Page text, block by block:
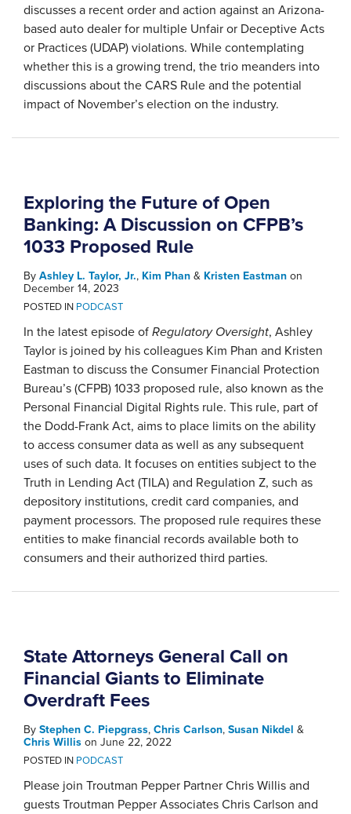
discusses a recent order and action against an Arizona-
based auto dealer for multiple Unfair or Deceptive Acts
or Practices (UDAP) violations. While contemplating
whether this is a growing trend, the trio meanders into
discussions about the CARS Rule and the potential
impact of November’s election on the industry.
Exploring the Future of Open
Banking: A Discussion on CFPB’s
1033 Proposed Rule
By Ashley L. Taylor, Jr., Kim Phan & Kristen Eastman on
December 14, 2023
POSTED IN PODCAST
In the latest episode of Regulatory Oversight, Ashley
Taylor is joined by his colleagues Kim Phan and Kristen
Eastman to discuss the Consumer Financial Protection
Bureau’s (CFPB) 1033 proposed rule, also known as the
Personal Financial Digital Rights rule. This rule, part of
the Dodd-Frank Act, aims to place limits on the ability
to access consumer data as well as any subsequent
uses of such data. It focuses on entities subject to the
Truth in Lending Act (TILA) and Regulation Z, such as
depository institutions, credit card companies, and
payment processors. The proposed rule requires these
entities to make financial records available both to
consumers and their authorized third parties.
State Attorneys General Call on
Financial Giants to Eliminate
Overdraft Fees
By Stephen C. Piepgrass, Chris Carlson, Susan Nikdel &
Chris Willis on June 22, 2022
POSTED IN PODCAST
Please join Troutman Pepper Partner Chris Willis and
guests Troutman Pepper Associates Chris Carlson and